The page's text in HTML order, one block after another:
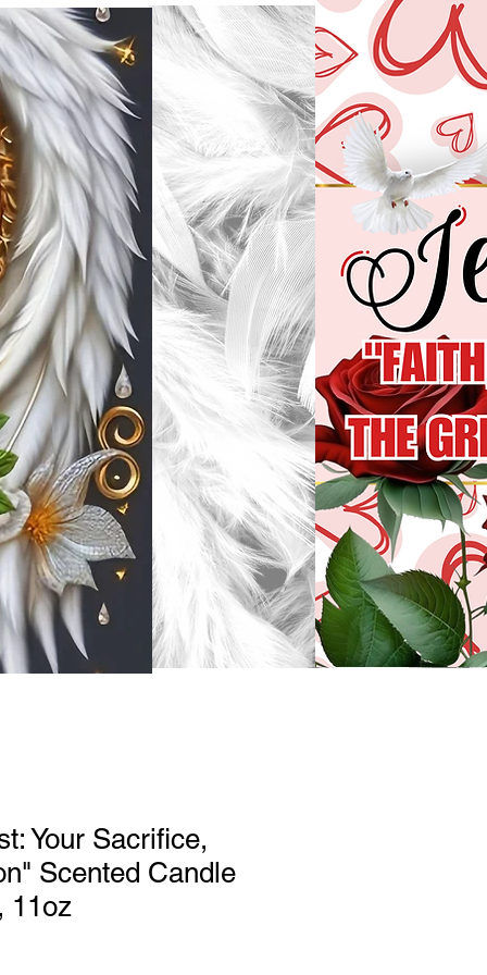
Your Sacrifice,
Scented Candle
11oz